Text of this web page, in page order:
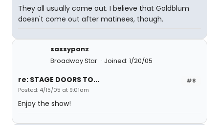
They all usually come out. I believe that Goldblum
doesn't come out after matinees, though.
sassypanz
Broadway Star
Joined: 1/20/05
#8
re: STAGE DOORS TO...
Posted: 4/15/05 at 9:01am
Enjoy the show!